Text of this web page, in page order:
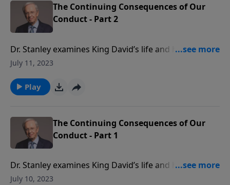
The Continuing Consequences of Our
Conduct - Part 2
Dr. Stanley examines King David’s life and highlights
the consequences of our behavior. Just as it did for
out in our lives today. Since God's ultimate goal is
that we be conformed to the image of His Son Jesus,
us into His likeness.
July 11, 2023
Play
The Continuing Consequences of Our
Conduct - Part 1
Dr. Stanley examines King David’s life and highlights
the consequences of our behavior. Just as it did for
July 10, 2023